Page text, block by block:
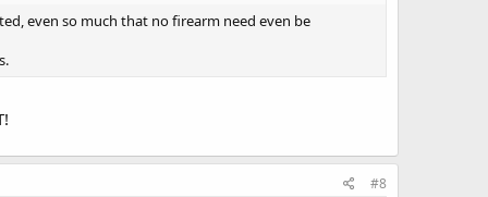
even so much that no firearm need even be
#8